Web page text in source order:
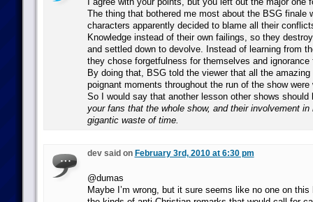
The thing that bothered me most about the BSG finale
characters apparently decided to blame all their
Knowledge instead of their own failings, so they
and settled down to devolve. Instead of learning from
they chose forgetfulness for themselves and ignorance
By doing that, BSG told the viewer that all the amazing
poignant moments throughout the run of the show were
So I would say that another lesson other shows
your fans that the whole show, and their involvement in
gigantic waste of time.
dev said on February 3rd, 2010 at 6:30 pm
@dumas
Maybe I’m wrong, but it sure seems like no one on this